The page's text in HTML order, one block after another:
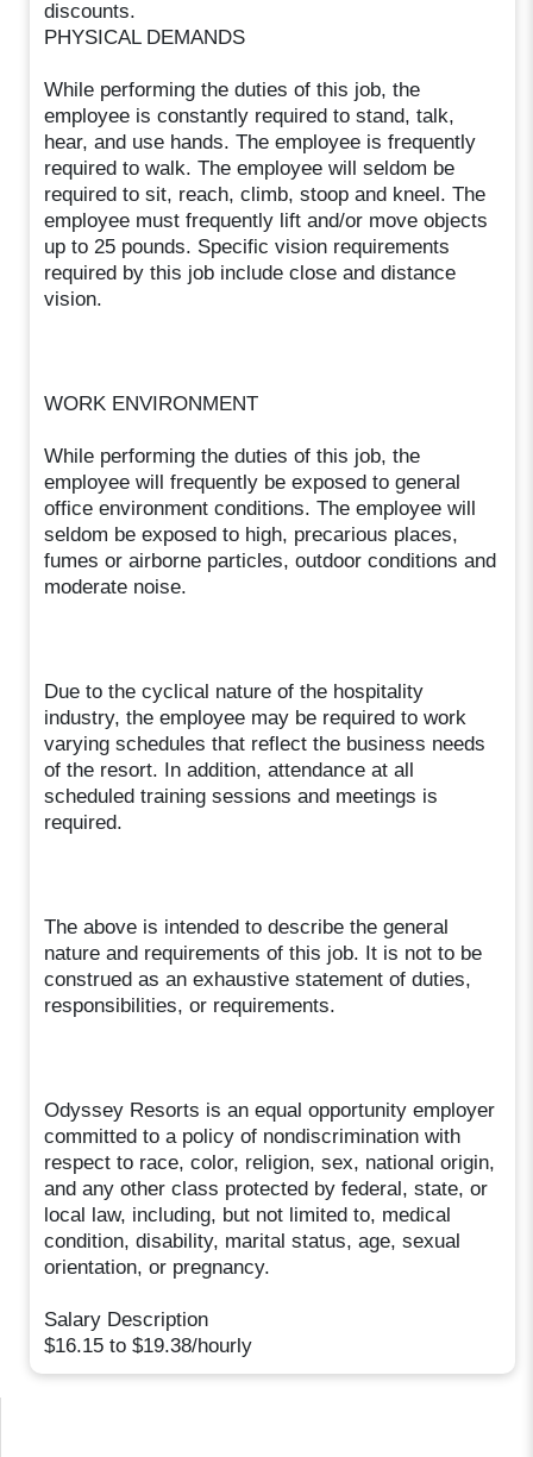
discounts.
PHYSICAL DEMANDS
While performing the duties of this job, the
employee is constantly required to stand, talk,
hear, and use hands. The employee is frequently
required to walk. The employee will seldom be
required to sit, reach, climb, stoop and kneel. The
employee must frequently lift and/or move objects
up to 25 pounds. Specific vision requirements
required by this job include close and distance
vision.
WORK ENVIRONMENT
While performing the duties of this job, the
employee will frequently be exposed to general
office environment conditions. The employee will
seldom be exposed to high, precarious places,
fumes or airborne particles, outdoor conditions and
moderate noise.
Due to the cyclical nature of the hospitality
industry, the employee may be required to work
varying schedules that reflect the business needs
of the resort. In addition, attendance at all
scheduled training sessions and meetings is
required.
The above is intended to describe the general
nature and requirements of this job. It is not to be
construed as an exhaustive statement of duties,
responsibilities, or requirements.
Odyssey Resorts is an equal opportunity employer
committed to a policy of nondiscrimination with
respect to race, color, religion, sex, national origin,
and any other class protected by federal, state, or
local law, including, but not limited to, medical
condition, disability, marital status, age, sexual
orientation, or pregnancy.
Salary Description
$16.15 to $19.38/hourly